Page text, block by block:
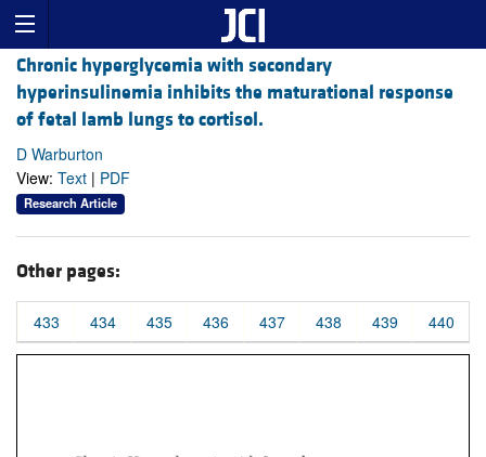
Chronic hyperglycemia with secondary
hyperinsulinemia inhibits the maturational response
of fetal lamb lungs to cortisol.
D Warburton
View: Text | PDF
Research Article
Other pages:
433 434 435 436 437 438 439 440